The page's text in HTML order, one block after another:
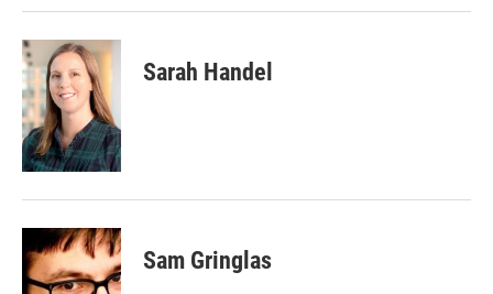
Sarah Handel
Sam Gringlas